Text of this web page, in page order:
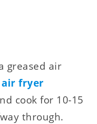
greased air
air fryer
cook for 10-15
through.